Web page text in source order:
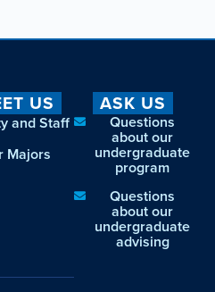
US
and Staff
Majors
ASK US
Questions
about our
undergraduate
program
Questions
about our
undergraduate
advising